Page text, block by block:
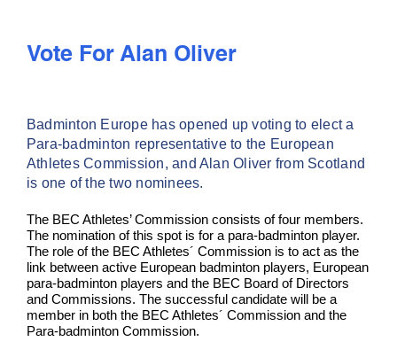
Vote For Alan Oliver
Badminton Europe has opened up voting to elect a
Para-badminton representative to the European
Athletes Commission, and Alan Oliver from Scotland
is one of the two nominees.
The BEC Athletes’ Commission consists of four members.
The nomination of this spot is for a para-badminton player.
The role of the BEC Athletes´ Commission is to act as the
link between active European badminton players, European
para-badminton players and the BEC Board of Directors
and Commissions. The successful candidate will be a
member in both the BEC Athletes´ Commission and the
Para-badminton Commission.